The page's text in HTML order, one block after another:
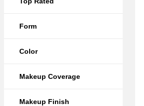
Form
Color
Makeup Coverage
Makeup Finish